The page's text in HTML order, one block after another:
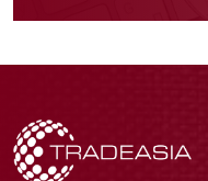
ingredient